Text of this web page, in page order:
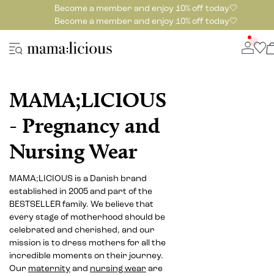
Become a member and enjoy 10% off today🤍
Become a member and enjoy 10% off today🤍
MAMA;LICIOUS
- Pregnancy and
Nursing Wear
MAMA;LICIOUS is a Danish brand
established in 2005 and part of the
BESTSELLER family. We believe that
every stage of motherhood should be
celebrated and cherished, and our
mission is to dress mothers for all the
incredible moments on their journey.
Our maternity and nursing wear are